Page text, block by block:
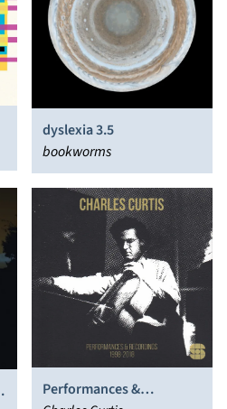
dyslexia 3.5
bookworms
Performances &